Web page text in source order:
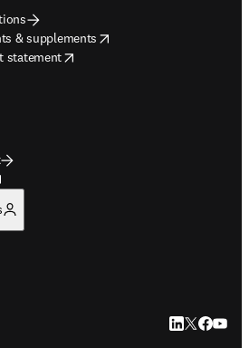
& supplements
statement
LinkedIn
Twitter